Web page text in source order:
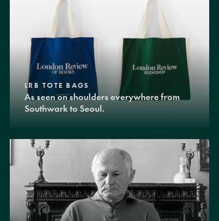
LRB TOTE BAGS
As seen on shoulders everywhere from
Southwark to Seoul.